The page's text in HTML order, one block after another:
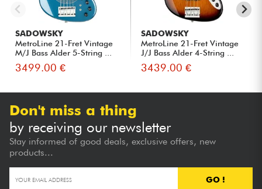
SADOWSKY
MetroLine 21-Fret Vintage
M/J Bass Alder 5-String ...
3499.00 €
SADOWSKY
MetroLine 21-Fret Vintage
J/J Bass Alder 4-String ...
3439.00 €
Don't miss a thing
by receiving our newsletter
Stay informed of good deals, exclusive offers, new
products...
GO !